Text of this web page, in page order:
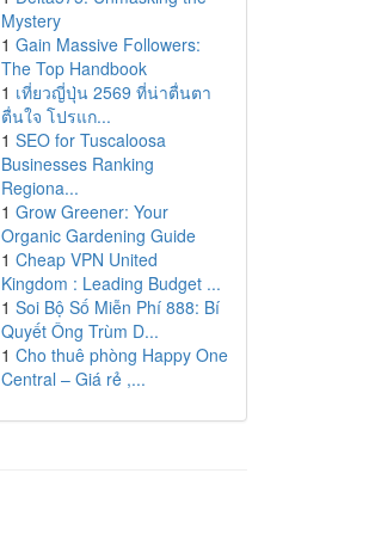
Mystery
1 Gain Massive Followers:
The Top Handbook
1 เที่ยวญี่ปุ่น 2569 ที่น่าตื่นตา
ตื่นใจ โปรแก...
1 SEO for Tuscaloosa
Businesses Ranking
Regiona...
1 Grow Greener: Your
Organic Gardening Guide
1 Cheap VPN United
Kingdom : Leading Budget ...
1 Soi Bộ Số Miễn Phí 888: Bí
Quyết Ông Trùm D...
1 Cho thuê phòng Happy One
Central – Giá rẻ ,...